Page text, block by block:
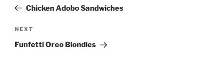
PostChicken Adobo Sandwiches
Next
Post
NEXT
Funfetti Oreo Blondies